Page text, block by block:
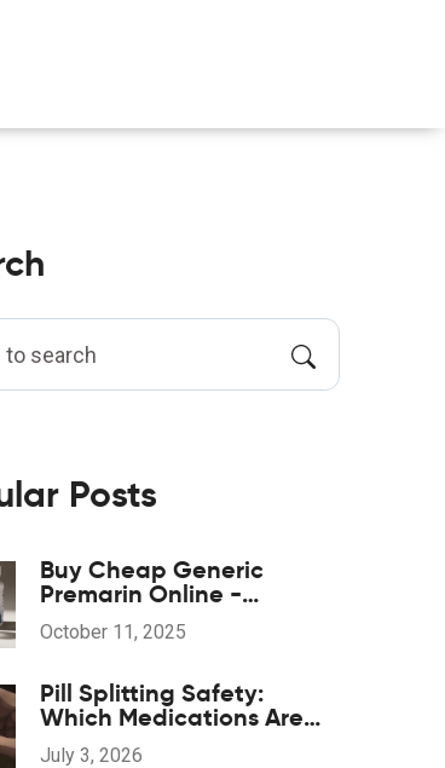
Posts
Buy Cheap Generic
Premarin Online -
Affordable Hormone
Therapy Options
October 11, 2025
Pill Splitting Safety:
Which Medications Are
Safe to Split
July 3, 2026